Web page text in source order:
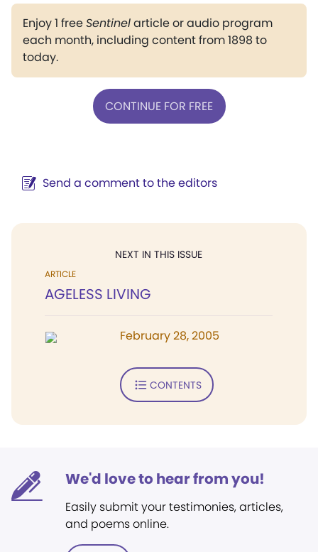
Enjoy 1 freeSentinelarticle or audio program
each month, including content from 1898 to
today.
CONTINUE FOR FREE
Send a comment to the editors
NEXT IN THIS ISSUE
ARTICLE
AGELESS LIVING
February 28, 2005
CONTENTS
We'd love to hear from you!
Easily submit your testimonies, articles,
and poems online.